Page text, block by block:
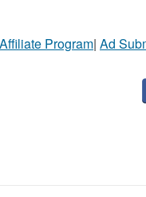
Program| Ad